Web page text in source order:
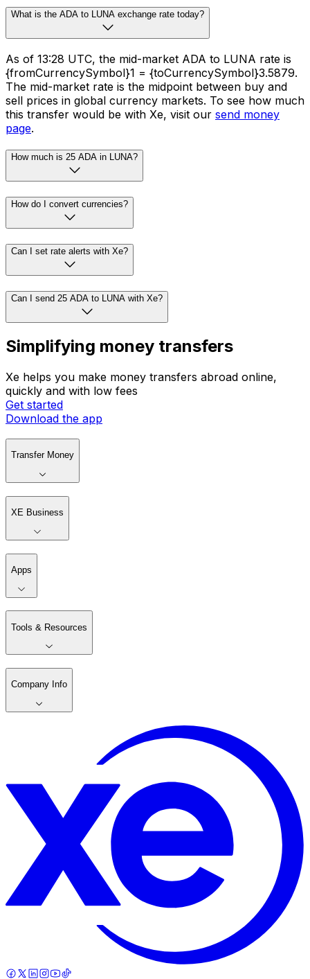
What is the ADA to LUNA exchange rate today?
As of 13:28 UTC, the mid-market ADA to LUNA rate is
{fromCurrencySymbol}1 = {toCurrencySymbol}3.5879.
The mid-market rate is the midpoint between buy and
sell prices in global currency markets. To see how much
this transfer would be with Xe, visit our send money
page.
How much is 25 ADA in LUNA?
How do I convert currencies?
Can I set rate alerts with Xe?
Can I send 25 ADA to LUNA with Xe?
Simplifying money transfers
Xe helps you make money transfers abroad online,
quickly and with low fees
Get started
Download the app
Transfer Money
XE Business
Apps
Tools & Resources
Company Info